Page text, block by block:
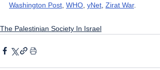
Washington Post WHO yNet Zirat War.
The Palestinian Society In Israel